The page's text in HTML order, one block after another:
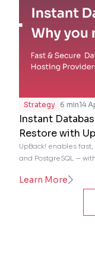
Strategy 6 min14
Instant
Restore with
UpBack! enables
and PostgreSQL —
Learn More